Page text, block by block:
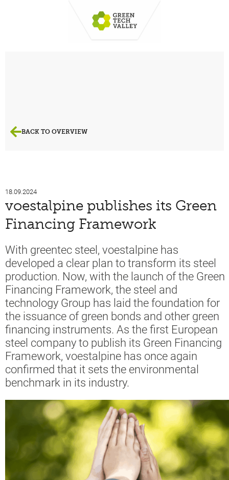
BACK TO OVERVIEW
18.09.2024
voestalpine publishes its Green
Financing Framework
With greentec steel, voestalpine has
developed a clear plan to transform its steel
production. Now, with the launch of the Green
Financing Framework, the steel and
technology Group has laid the foundation for
the issuance of green bonds and other green
financing instruments. As the first European
steel company to publish its Green Financing
Framework, voestalpine has once again
confirmed that it sets the environmental
benchmark in its industry.